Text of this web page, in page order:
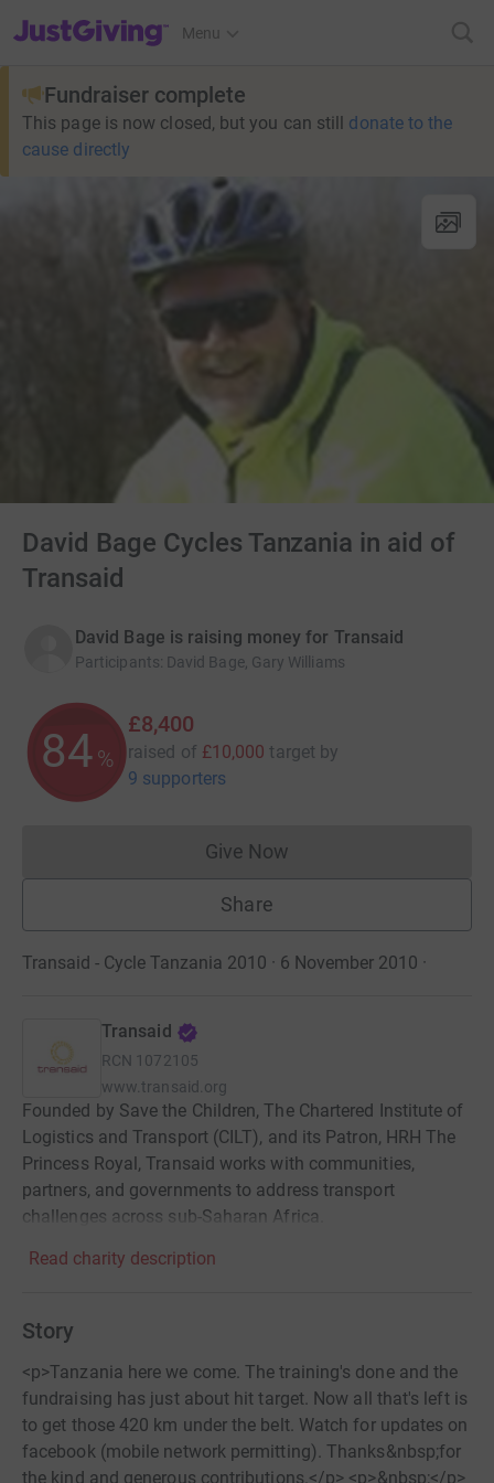
JustGiving’s homepage
Menu
Fundraiser complete
This page is now closed, but you can still donate to the
cause directly
David Bage Cycles Tanzania in aid of
Transaid
David Bage is raising money for Transaid
Participants: David Bage, Gary Williams
84%
£8,400
raised of £10,000 target by
9 supporters
Give NowDonations cannot currently
Share
Transaid - Cycle Tanzania 2010 · 6 November 2010 ·
Transaid
RCN 1072105
www.transaid.org
Founded by Save the Children, The Chartered Institute of
Logistics and Transport (CILT), and its Patron, HRH The
Princess Royal, Transaid works with communities,
partners, and governments to address transport
challenges across sub-Saharan Africa.
Read charity description
Story
<p>Tanzania here we come. The training's done and the
fundraising has just about hit target. Now all that's left is
to get those 420 km under the belt. Watch for updates on
facebook (mobile network permitting). Thanks&nbsp;for
the kind and generous contributions.</p> <p>&nbsp;</p>